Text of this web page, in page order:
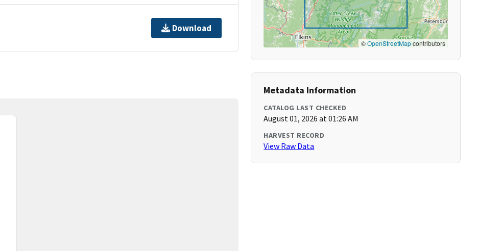
Download
©OpenStreetMapcontributors
Metadata Information
CATALOG LAST CHECKED
August 01, 2026 at 01:26 AM
HARVEST RECORD
View Raw Data